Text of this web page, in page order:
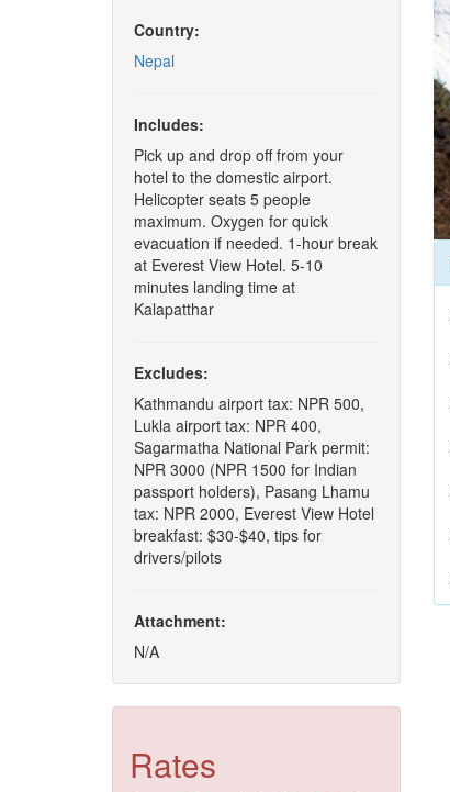
Country:
Nepal
Includes:
Pick up and drop off from your
hotel to the domestic airport.
Helicopter seats 5 people
maximum. Oxygen for quick
evacuation if needed. 1-hour break
at Everest View Hotel. 5-10
minutes landing time at
Kalapatthar
Excludes:
Kathmandu airport tax: NPR 500,
Lukla airport tax: NPR 400,
Sagarmatha National Park permit:
NPR 3000 (NPR 1500 for Indian
passport holders), Pasang Lhamu
tax: NPR 2000, Everest View Hotel
breakfast: $30-$40, tips for
drivers/pilots
Attachment:
N/A
Rates